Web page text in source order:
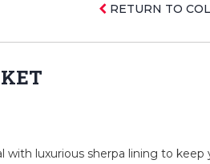
RETURN TO
with luxurious sherpa lining to keep